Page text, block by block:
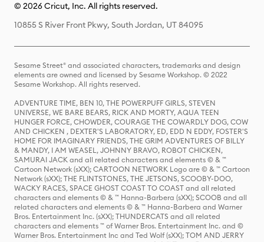
© 2026 Cricut, Inc. All rights reserved.
10855 S River Front Pkwy, South Jordan, UT 84095
Sesame Street® and associated characters, trademarks and design
elements are owned and licensed by Sesame Workshop. © 2022
Sesame Workshop. All rights reserved.
ADVENTURE TIME, BEN 10, THE POWERPUFF GIRLS, STEVEN
UNIVERSE, WE BARE BEARS, RICK AND MORTY, AQUA TEEN
HUNGER FORCE, CHOWDER, COURAGE THE COWARDLY DOG, COW
AND CHICKEN , DEXTER'S LABORATORY, ED, EDD N EDDY, FOSTER'S
HOME FOR IMAGINARY FRIENDS, THE GRIM ADVENTURES OF BILLY
& MANDY, I AM WEASEL, JOHNNY BRAVO, ROBOT CHICKEN,
SAMURAI JACK and all related characters and elements © & ™
Cartoon Network (sXX); CARTOON NETWORK Logo are © & ™ Cartoon
Network (sXX); THE FLINTSTONES, THE JETSONS, SCOOBY-DOO,
WACKY RACES, SPACE GHOST COAST TO COAST and all related
characters and elements © & ™ Hanna-Barbera (sXX); SCOOB and all
related characters and elements © & ™ Hanna-Barbera and Warner
Bros. Entertainment Inc. (sXX); THUNDERCATS and all related
characters and elements ™ of Warner Bros. Entertainment Inc. and ©
Warner Bros. Entertainment Inc and Ted Wolf (sXX); TOM AND JERRY